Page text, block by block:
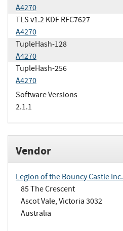
A4270
TLS v1.2 KDF RFC7627
A4270
TupleHash-128
A4270
TupleHash-256
A4270
Software Versions
2.1.1
Vendor
Legion of the Bouncy Castle Inc.
85 The Crescent
Ascot Vale, Victoria 3032
Australia